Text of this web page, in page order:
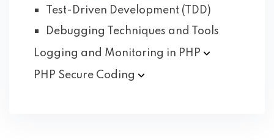
Test-Driven Development (TDD)
Debugging Techniques and Tools
Logging and Monitoring in PHP
PHP Secure Coding